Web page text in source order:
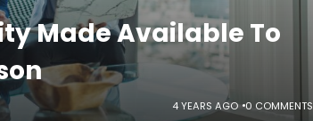
Made Available To
4 YEARS AGO 0 COMMENTS